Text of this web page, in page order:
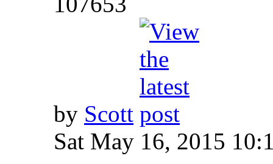
by Scott
Sat May 16, 2015